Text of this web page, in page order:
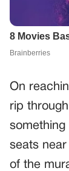
On
rip
something
seats
of the